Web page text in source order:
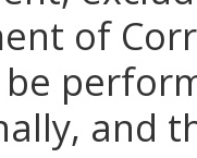
of
and